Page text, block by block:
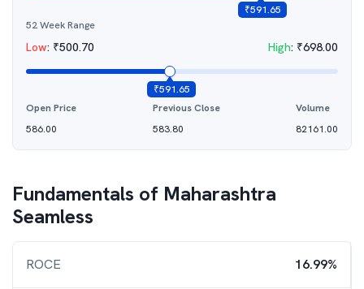
₹591.65
52 Week Range
Low: ₹500.70 High: ₹698.00
₹591.65
Open Price
586.00
Previous Close
583.80
Volume
82161.00
Fundamentals of Maharashtra
Seamless
ROCE 16.99%